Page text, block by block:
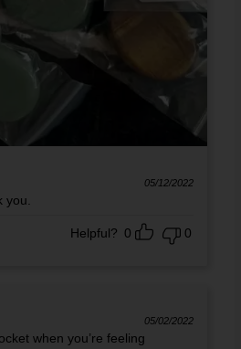
05/12/2022
Helpful? 0 0
05/02/2022
when you’re feeling